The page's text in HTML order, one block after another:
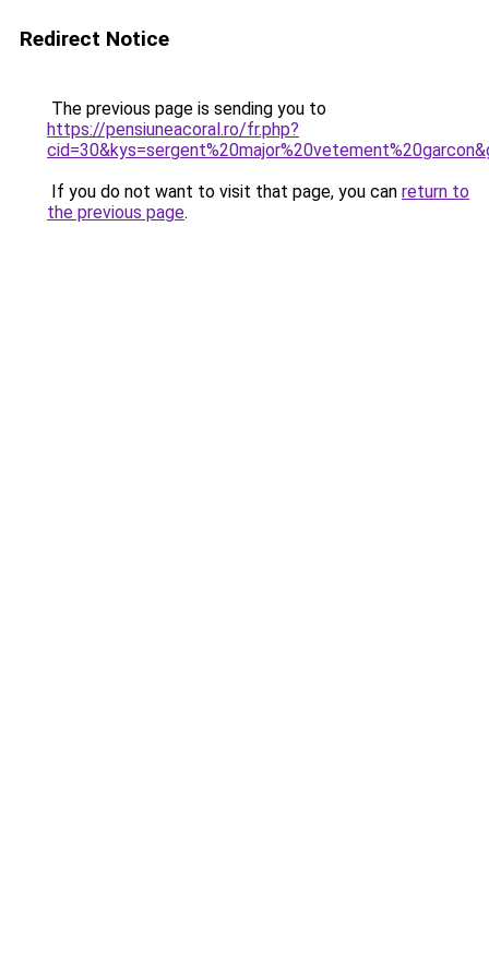
Redirect Notice
The previous page is sending you to
https://pensiuneacoral.ro/fr.php?
If you do not want to visit that page, you can return to
the previous page.